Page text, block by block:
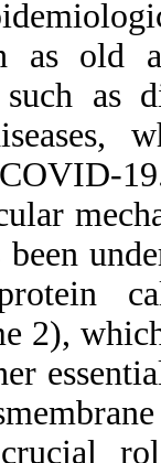
risk
chronic
factors,
entry
a well-
COVID-
protease